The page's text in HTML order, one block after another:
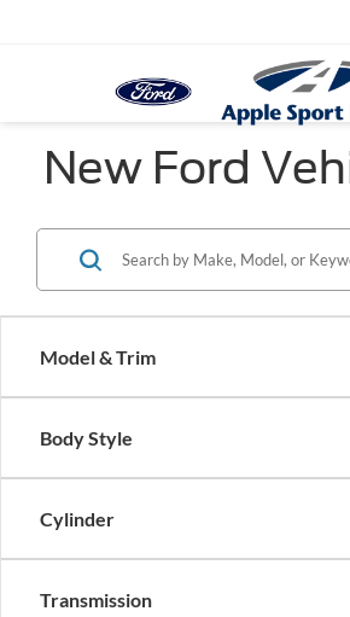
New Ford
Model & Trim
Body Style
Cylinder
Transmission